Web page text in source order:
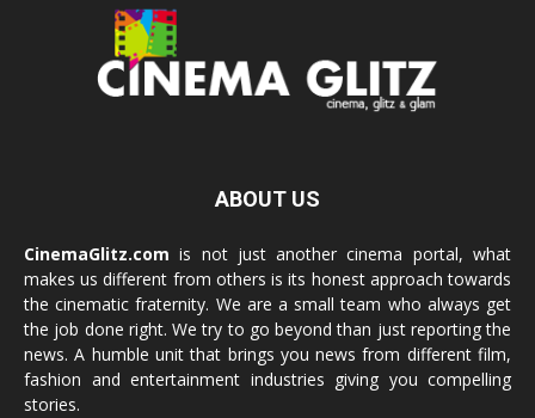
ABOUT US
CinemaGlitz.com is not just another cinema portal, what
makes us different from others is its honest approach towards
the cinematic fraternity. We are a small team who always get
the job done right. We try to go beyond than just reporting the
news. A humble unit that brings you news from different film,
fashion and entertainment industries giving you compelling
stories.